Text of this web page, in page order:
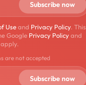
Useand Privacy Policy. This
Google Privacy Policyand
are not accepted